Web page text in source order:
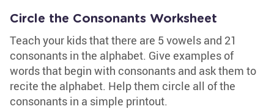
Circle the Consonants Worksheet
Teach your kids that there are 5 vowels and 21
consonants in the alphabet. Give examples of
words that begin with consonants and ask them to
recite the alphabet. Help them circle all of the
consonants in a simple printout.